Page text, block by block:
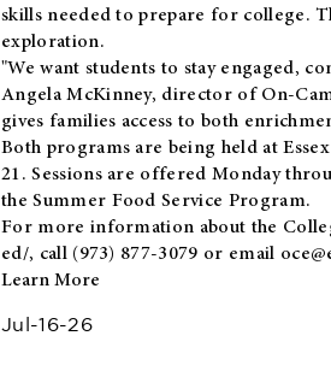
skills needed to prepare for college.
exploration.
"We want students to stay engaged,
Angela McKinney, director of On-
gives families access to both
Both programs are being held at
21. Sessions are offered Monday
the Summer Food Service Program.
For more information about the
ed/, call (973) 877-3079 or email
Learn More
Jul-16-26